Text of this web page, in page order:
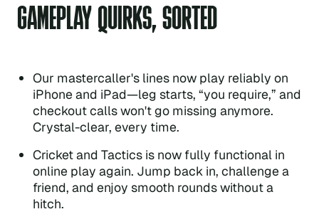
GAMEPLAY QUIRKS, SORTED
Our mastercaller's lines now play reliably on
iPhone and iPad—leg starts, “you require,” and
checkout calls won't go missing anymore.
Crystal-clear, every time.
Cricket and Tactics is now fully functional in
online play again. Jump back in, challenge a
friend, and enjoy smooth rounds without a
hitch.